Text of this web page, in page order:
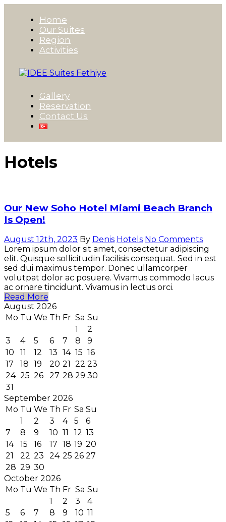
Home
Our Suites
Region
Activities
Gallery
Reservation
Contact Us
Hotels
Our New Soho Hotel Miami Beach Branch
Is Open!
August 12th, 2023 By Denis Hotels No Comments
Lorem ipsum dolor sit amet, consectetur adipiscing
elit. Quisque sollicitudin facilisis consequat. Sed in est
sed dui maximus tempor. Donec ullamcorper
volutpat dolor ac posuere. Vivamus commodo lacus
ac ornare tincidunt. Vivamus in lectus orci.
Read More
August 2026
Mo Tu We Th Fr Sa Su
1
2
3
4 5 6 7 8
9
10
11 12 13 14 15 16
17
18 19 20 21 22 23
24 25 26 27 28 29 30
31
September 2026
Mo Tu We Th Fr Sa Su
1
2 3 4 5
6
7
8 9 10 11 12 13
14
15 16 17 18 19 20
21
22 23 24 25 26 27
28 29 30
October 2026
Mo Tu We Th Fr Sa Su
1
2 3
4
5
6 7 8 9 10 11